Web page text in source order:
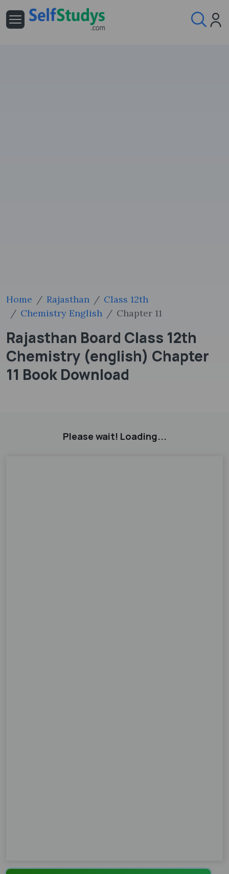
Home Rajasthan
Class 12th
Chemistry English
Chapter 11
Rajasthan Board Class 12th
Chemistry (english) Chapter
11 Book Download
Please wait! Loading...